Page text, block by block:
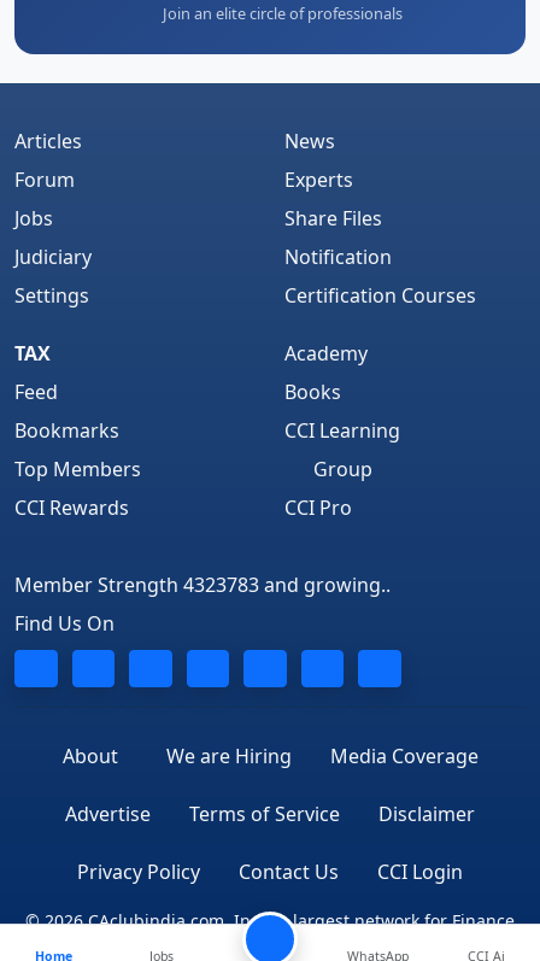
Join an elite circle of professionals
Articles
Forum
Jobs
Judiciary
Settings
News
Experts
Share Files
Notification
Certification Courses
TAX
Feed
Bookmarks
Top Members
CCI Rewards
Academy
Books
CCI Learning
Group
CCI Pro
Member Strength 4323783 and growing..
Find Us On
About We are Hiring Media Coverage
Advertise Terms of Service Disclaimer
Privacy Policy Contact Us CCI Login
© 2026 CAclubindia.com. India's largest network for Finance
Home Jobs WhatsApp CCI Ai